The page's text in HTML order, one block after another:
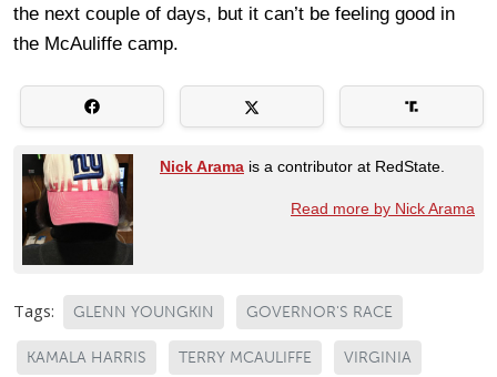
the next couple of days, but it can’t be feeling good in
the McAuliffe camp.
Nick Arama is a contributor at RedState.
Read more by Nick Arama
Tags: GLENN YOUNGKIN GOVERNOR'S RACE
KAMALA HARRIS TERRY MCAULIFFE VIRGINIA